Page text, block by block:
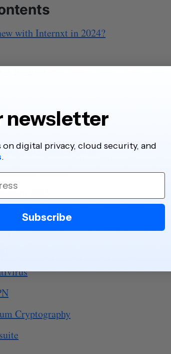
with Internxt in 2024?
for Business
and improvements
growth
2025
Cryptography
newsletter
digital privacy, cloud security, and
.
Subscribe